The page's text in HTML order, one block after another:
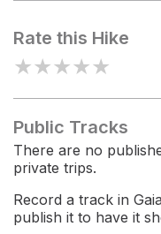
Rate this Hike
★★★★★
Public Tracks
There are no
private trips.
Record a track in
publish it to have it